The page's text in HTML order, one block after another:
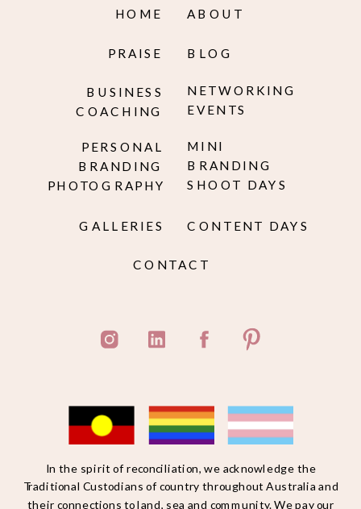
HOME
PERSONAL
BRANDING
PHOTOGRAPHY
ABOUT
BLOG
GALLERIES
CONTACT
CONTENT DAYS
PRAISE
BUSINESS
COACHING
In the spirit of reconciliation, we acknowledge the
Traditional Custodians of country throughout Australia and
their connections to land, sea and community. We pay our
MINI
BRANDING
SHOOT DAYS
NETWORKING
EVENTS